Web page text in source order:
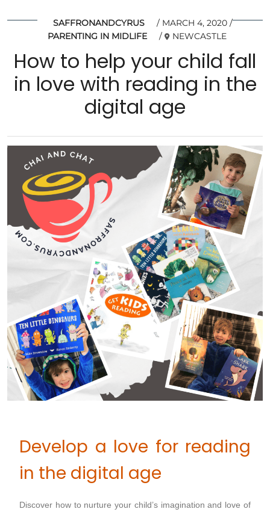
SAFFRONANDCYRUS
MARCH 4, 2020
PARENTING IN MIDLIFE
NEWCASTLE
How to help your child fall
in love with reading in the
digital age
Develop a love for reading
in the digital age
Discover how to nurture your child’s imagination and love of